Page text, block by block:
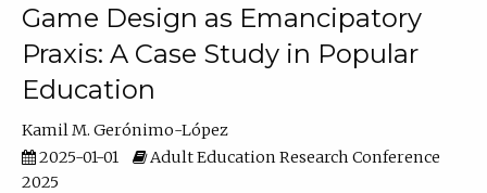
Game Design as Emancipatory
Praxis: A Case Study in Popular
Education
Kamil M. Gerónimo-López
2025-01-01
Adult Education Research Conference
2025